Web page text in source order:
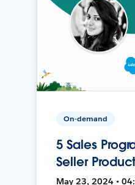
On-demand
5 Sales
Seller
May 23, 2024 •